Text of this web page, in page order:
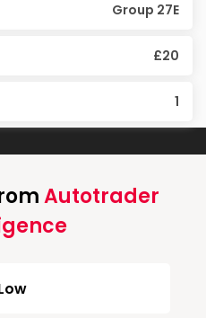
Group 27E
£20
1
Autotrader